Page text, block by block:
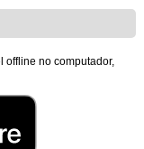
offline no computador,